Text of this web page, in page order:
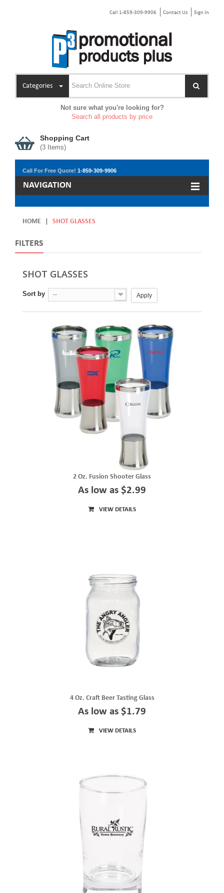
Call 1-859-309-9906 Contact Us Sign In
Categories
Not sure what you're looking for?
Search all products by price
Shopping Cart
(3 Items)
Call For Free Quote! 1-859-309-9906
NAVIGATION
HOME SHOT GLASSES
FILTERS
SHOT GLASSES
Sort by -- Apply
2 Oz. Fusion Shooter Glass
As low as $2.99
VIEW DETAILS
4 Oz. Craft Beer Tasting Glass
As low as $1.79
VIEW DETAILS